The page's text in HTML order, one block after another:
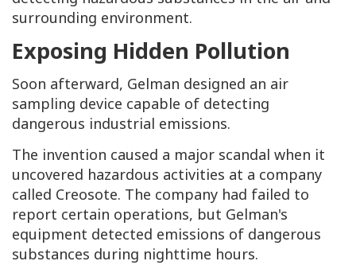
surrounding environment.
Exposing Hidden Pollution
Soon afterward, Gelman designed an air
sampling device capable of detecting
dangerous industrial emissions.
The invention caused a major scandal when it
uncovered hazardous activities at a company
called Creosote. The company had failed to
report certain operations, but Gelman's
equipment detected emissions of dangerous
substances during nighttime hours.